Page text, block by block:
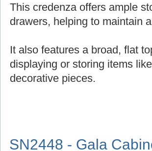
This credenza offers ample
drawers, helping to maintain
It also features a broad, flat
displaying or storing items
decorative pieces.
SN2448 - Gala